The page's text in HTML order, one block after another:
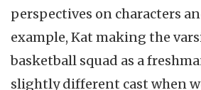
perspectives on characters
example, Kat making the
basketball squad as a
slightly different cast when